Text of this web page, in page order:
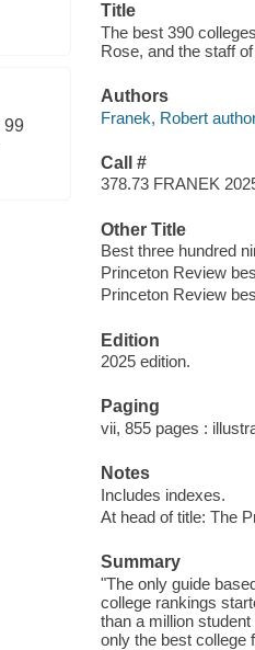
99
Title
The best 390
Rose, and the staff
Authors
Franek, Robert
Call #
378.73 FRANEK
Other Title
Best three hundred
Princeton Review
Princeton Review
Edition
2025 edition.
Paging
vii, 855 pages :
Notes
Includes indexes.
At head of title: The
Summary
"The only guide
college rankings
than a million
only the best college